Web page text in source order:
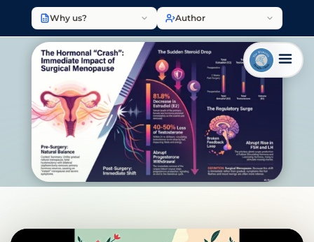
Why us? Author